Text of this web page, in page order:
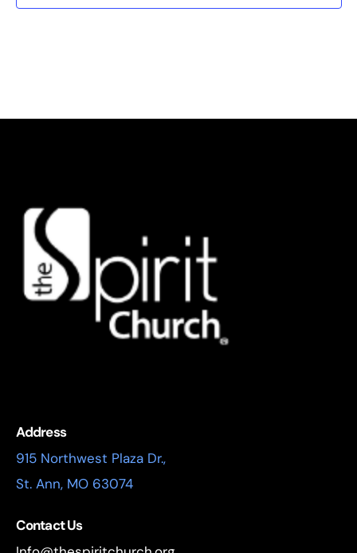
Address
915 Northwest Plaza Dr.,
St. Ann, MO 63074
Contact Us